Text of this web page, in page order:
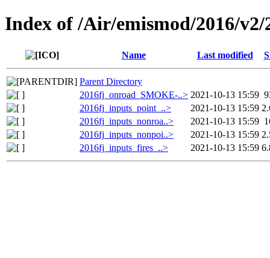
Index of /Air/emismod/2016/v2/
Name Last modified
Parent Directory
2016fj_onroad_SMOKE-..> 2021-10-13 15:59
2016fj_inputs_point_..>
2021-10-13 15:59
2016fj_inputs_nonroa..>
2021-10-13 15:59
2016fj_inputs_nonpoi..>
2021-10-13 15:59
2016fj_inputs_fires_..>
2021-10-13 15:59